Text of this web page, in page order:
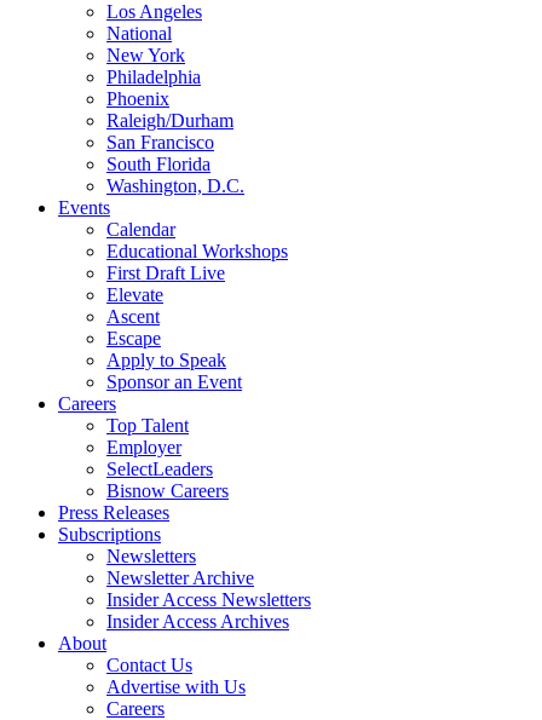
Los Angeles
National
New York
Philadelphia
Phoenix
Raleigh/Durham
San Francisco
South Florida
Washington, D.C.
Events
Calendar
Educational Workshops
First Draft Live
Elevate
Ascent
Escape
Apply to Speak
Sponsor an Event
Careers
Top Talent
Employer
SelectLeaders
Bisnow Careers
Press Releases
Subscriptions
Newsletters
Newsletter Archive
Insider Access Newsletters
Insider Access Archives
About
Contact Us
Advertise with Us
Careers